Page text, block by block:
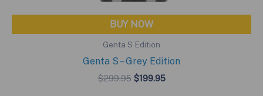
BUY NOW
Genta S Edition
Genta S – Grey Edition
$299.95 Original
$199.95Current